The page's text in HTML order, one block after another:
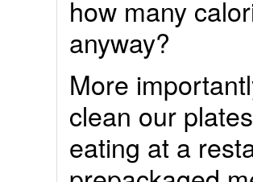
how many
anyway?
More
clean our
eating at a